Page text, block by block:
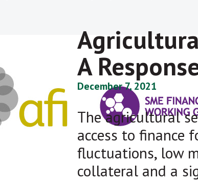
A
December 7, 2021
The agricultural
access to finance
fluctuations, low
collateral and a